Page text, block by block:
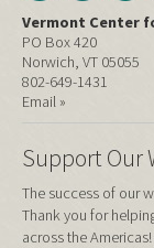
Vermont Center
PO Box 420
Norwich, VT 05055
802-649-1431
Email »
Support Our
The success of our
Thank you for
across the Americas!